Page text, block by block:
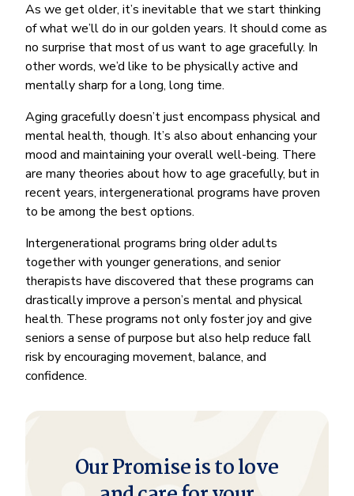
As we get older, it’s inevitable that we start thinking
of what we’ll do in our golden years. It should come as
no surprise that most of us want to age gracefully. In
other words, we’d like to be physically active and
mentally sharp for a long, long time.
Aging gracefully doesn’t just encompass physical and
mental health, though. It’s also about enhancing your
mood and maintaining your overall well-being. There
are many theories about how to age gracefully, but in
recent years, intergenerational programs have proven
to be among the best options.
Intergenerational programs bring older adults
together with younger generations, and senior
therapists have discovered that these programs can
drastically improve a person’s mental and physical
health. These programs not only foster joy and give
seniors a sense of purpose but also help reduce fall
risk by encouraging movement, balance, and
confidence.
Our Promise is to love